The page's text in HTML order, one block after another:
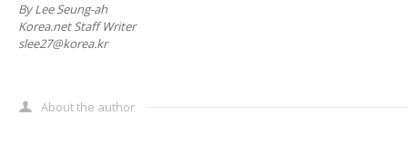
By Lee Seung-ah
Korea.net Staff Writer
slee27@korea.kr
About the author